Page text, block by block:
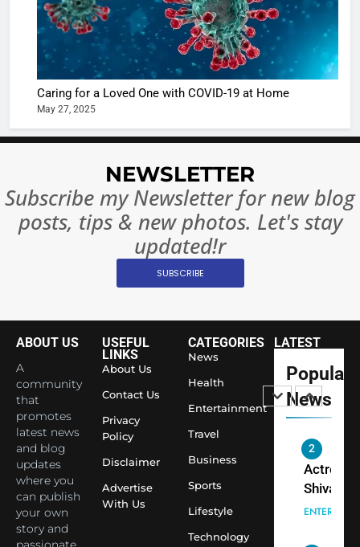
Caring for a Loved One with COVID-19 at Home
May 27, 2025
NEWSLETTER
Subscribe my Newsletter for new blog
posts, tips & new photos. Let's stay
updated!r
SUBSCRIBE
ABOUT US
A
community
that
promotes
latest news
and blog
updates
where you
can publish
your own
story and
USEFUL
LINKS
About Us
Contact Us
Privacy
Policy
Disclaimer
Advertise
With Us
CATEGORIES
News
Health
Entertainment
Travel
Business
Sports
Lifestyle
Technology
LATEST
Popular
News
Ankhein
When
turns
The
of Sports
Betting
or
7
10 Times
Changed
Largest
Economy
1
Shivani
Sharma
Saathi
Youth
Temple
2
Actress
Shivani
Sharma,